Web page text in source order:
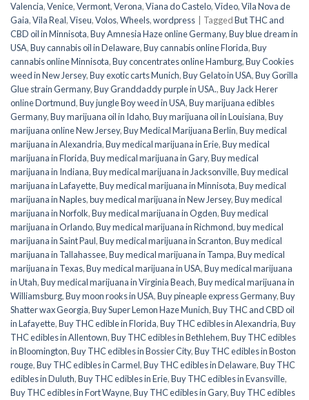
Valencia,Venice,Vermont,Verona,Viana do Castelo,Video,Vila Nova de
Gaia,Vila Real,Viseu,Volos,Wheels,wordpress TaggedBut THC and
CBD oil in Minnisota,Buy Amnesia Haze online Germany,Buy blue dream in
USA,Buy cannabis oil in Delaware,Buy cannabis online Florida,Buy
cannabis online Minnisota,Buy concentrates online Hamburg,Buy Cookies
weed in New Jersey,Buy exotic carts Munich,Buy Gelato in USA,Buy Gorilla
Glue strain Germany,Buy Granddaddy purple in USA.,Buy Jack Herer
online Dortmund,Buy jungle Boy weed in USA,Buy marijuana edibles
Germany,Buy marijuana oil in Idaho,Buy marijuana oil in Louisiana,Buy
marijuana online New Jersey,Buy Medical Marijuana Berlin,Buy medical
marijuana in Alexandria,Buy medical marijuana in Erie,Buy medical
marijuana in Florida,Buy medical marijuana in Gary,Buy medical
marijuana in Indiana,Buy medical marijuana in Jacksonville,Buy medical
marijuana in Lafayette,Buy medical marijuana in Minnisota,Buy medical
marijuana in Naples,buy medical marijuana in New Jersey,Buy medical
marijuana in Norfolk,Buy medical marijuana in Ogden,Buy medical
marijuana in Orlando,Buy medical marijuana in Richmond,buy medical
marijuana in Saint Paul,Buy medical marijuana in Scranton,Buy medical
marijuana in Tallahassee,Buy medical marijuana in Tampa,Buy medical
marijuana in Texas,Buy medical marijuana in USA,Buy medical marijuana
in Utah,Buy medical marijuana in Virginia Beach,Buy medical marijuana in
Williamsburg,Buy moon rooks in USA,Buy pineaple express Germany,Buy
Shatter wax Georgia,Buy Super Lemon Haze Munich,Buy THC and CBD oil
in Lafayette,Buy THC edible in Florida,Buy THC edibles in Alexandria,Buy
THC edibles in Allentown,Buy THC edibles in Bethlehem,Buy THC edibles
in Bloomington,Buy THC edibles in Bossier City,Buy THC edibles in Boston
rouge,Buy THC edibles in Carmel,Buy THC edibles in Delaware,Buy THC
edibles in Duluth,Buy THC edibles in Erie,Buy THC edibles in Evansville,
Buy THC edibles in Fort Wayne,Buy THC edibles in Gary,Buy THC edibles